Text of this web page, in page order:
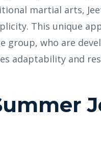
martial arts,
This unique
group, who are
adaptability and